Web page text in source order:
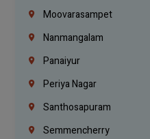
Moovarasampet
Nanmangalam
Panaiyur
Periya Nagar
Santhosapuram
Semmencherry